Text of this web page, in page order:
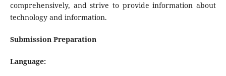
comprehensively, and strive to provide information about
technology and information.
Submission Preparation
Language: